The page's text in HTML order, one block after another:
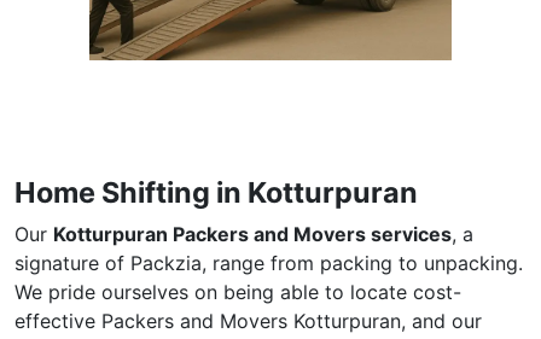
Home Shifting in Kotturpuran
Our Kotturpuran Packers and Movers services, a
signature of Packzia, range from packing to unpacking.
We pride ourselves on being able to locate cost-
effective Packers and Movers Kotturpuran, and our